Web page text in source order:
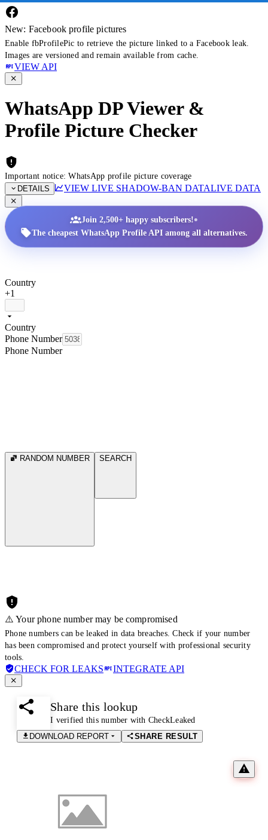
New: Facebook profile pictures
Enable fbProfilePic to retrieve the picture linked to a Facebook leak.
Images are versioned and remain available from cache.
VIEW API
WhatsApp DP Viewer &
Profile Picture Checker
Important notice: WhatsApp profile picture coverage
DETAILS
VIEW LIVE SHADOW-BAN DATALIVE DATA
Join 2,500+ happy subscribers!•
The cheapest WhatsApp Profile API among all alternatives.
Country
+1
Country
Phone Number
Phone Number
RANDOM NUMBER SEARCH
⚠️ Your phone number may be compromised
Phone numbers can be leaked in data breaches. Check if your number
has been compromised and protect yourself with professional security
tools.
CHECK FOR LEAKS INTEGRATE API
Share this lookup
I verified this number with CheckLeaked
DOWNLOAD REPORT
SHARE RESULT